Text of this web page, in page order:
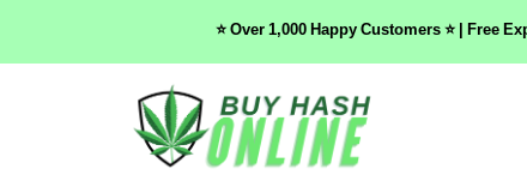
⭐ Over 1,000 Happy Customers ⭐ | Free